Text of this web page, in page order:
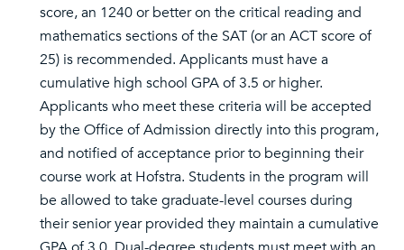
score, an 1240 or better on the critical reading and
mathematics sections of the SAT (or an ACT score of
25) is recommended. Applicants must have a
cumulative high school GPA of 3.5 or higher.
Applicants who meet these criteria will be accepted
by the Office of Admission directly into this program,
and notified of acceptance prior to beginning their
course work at Hofstra. Students in the program will
be allowed to take graduate-level courses during
their senior year provided they maintain a cumulative